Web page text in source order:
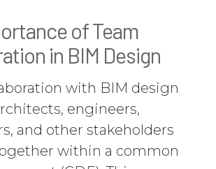
of Team
in BIM Design
with BIM design
engineers,
and other stakeholders
within a common